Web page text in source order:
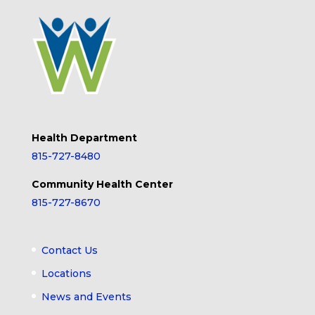
Health Department
815-727-8480
Community Health Center
815-727-8670
Contact Us
Locations
News and Events